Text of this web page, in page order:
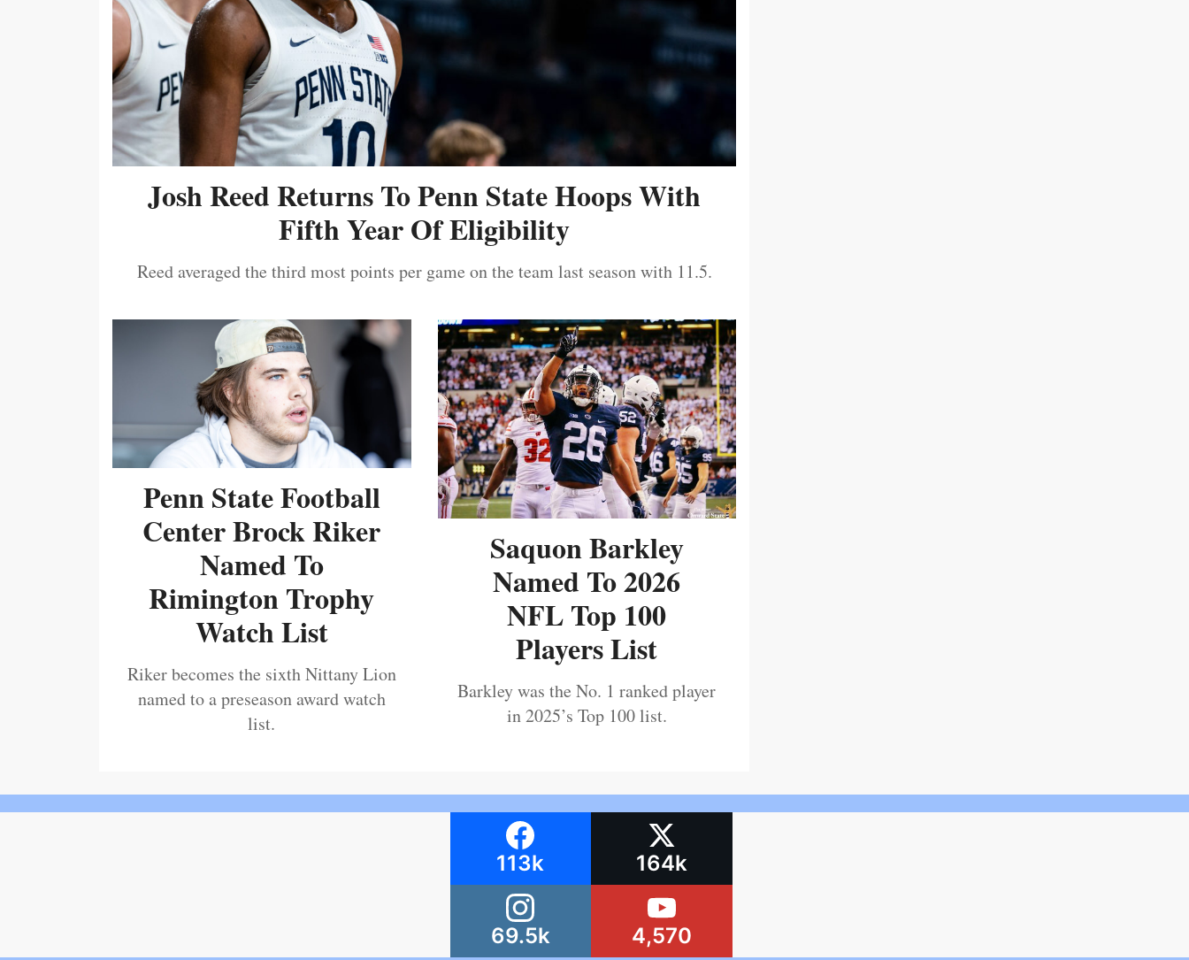
Josh Reed Returns To Penn State Hoops With
Fifth Year Of Eligibility
Reed averaged the third most points per game on the team last season with 11.5.
Penn State Football
Center Brock Riker
Named To
Rimington Trophy
Watch List
Riker becomes the sixth Nittany Lion
named to a preseason award watch
list.
Saquon Barkley
Named To 2026
NFL Top 100
Players List
Barkley was the No. 1 ranked player
in 2025’s Top 100 list.
113k 164k
69.5k 4,570